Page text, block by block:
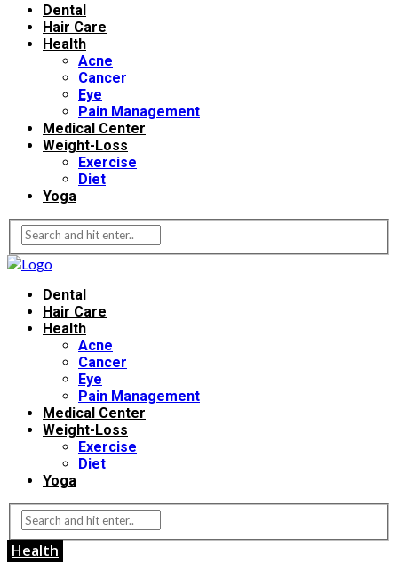
Dental
Hair Care
Health
Acne
Cancer
Eye
Pain Management
Medical Center
Weight-Loss
Exercise
Diet
Yoga
Dental
Hair Care
Health
Acne
Cancer
Eye
Pain Management
Medical Center
Weight-Loss
Exercise
Diet
Yoga
Health